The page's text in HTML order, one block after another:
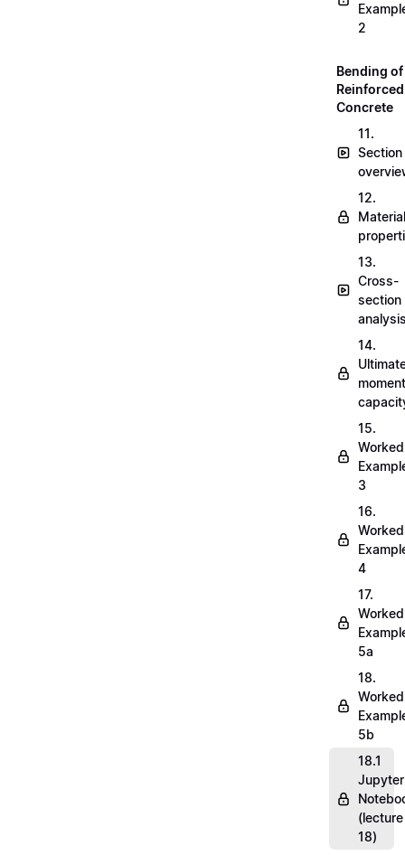
2
Bending of
Reinforced
Concrete
11.
Section
12.
Material
13.
Cross-
section
14.
moment
15.
Worked
3
16.
Worked
4
17.
Worked
5a
18.
Worked
5b
18.1
Jupyter
(lecture
18)